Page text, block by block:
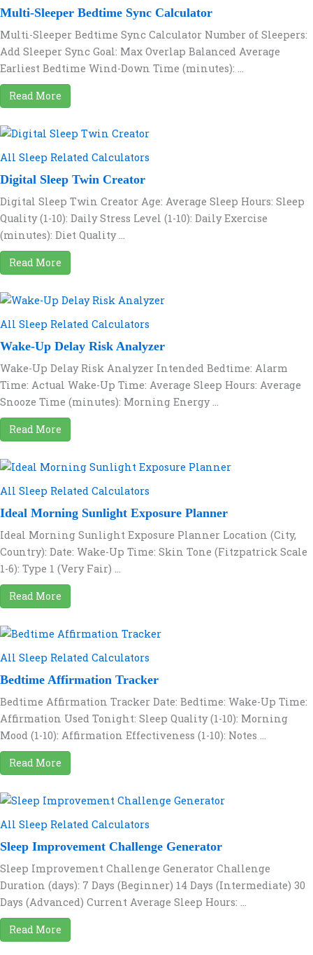
Multi-Sleeper Bedtime Sync Calculator
Multi-Sleeper Bedtime Sync Calculator Number of Sleepers:
Add Sleeper Sync Goal: Max Overlap Balanced Average
Earliest Bedtime Wind-Down Time (minutes): ...
Read More
All Sleep Related Calculators
Digital Sleep Twin Creator
Digital Sleep Twin Creator Age: Average Sleep Hours: Sleep
Quality (1-10): Daily Stress Level (1-10): Daily Exercise
(minutes): Diet Quality ...
Read More
All Sleep Related Calculators
Wake-Up Delay Risk Analyzer
Wake-Up Delay Risk Analyzer Intended Bedtime: Alarm
Time: Actual Wake-Up Time: Average Sleep Hours: Average
Snooze Time (minutes): Morning Energy ...
Read More
All Sleep Related Calculators
Ideal Morning Sunlight Exposure Planner
Ideal Morning Sunlight Exposure Planner Location (City,
Country): Date: Wake-Up Time: Skin Tone (Fitzpatrick Scale
1-6): Type 1 (Very Fair) ...
Read More
All Sleep Related Calculators
Bedtime Affirmation Tracker
Bedtime Affirmation Tracker Date: Bedtime: Wake-Up Time:
Affirmation Used Tonight: Sleep Quality (1-10): Morning
Mood (1-10): Affirmation Effectiveness (1-10): Notes ...
Read More
All Sleep Related Calculators
Sleep Improvement Challenge Generator
Sleep Improvement Challenge Generator Challenge
Duration (days): 7 Days (Beginner) 14 Days (Intermediate) 30
Days (Advanced) Current Average Sleep Hours: ...
Read More